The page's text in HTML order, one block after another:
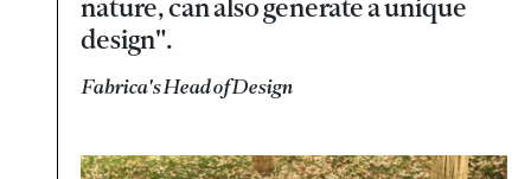
nature, can also generate a unique
design".
Fabrica's Head of Design